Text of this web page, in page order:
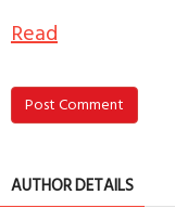
Read
Post Comment
AUTHOR DETAILS